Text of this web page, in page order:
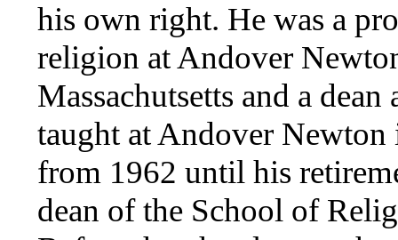
his own right. He was a
religion at Andover
Massachutsetts and a
taught at Andover
from 1962 until his
dean of the School of